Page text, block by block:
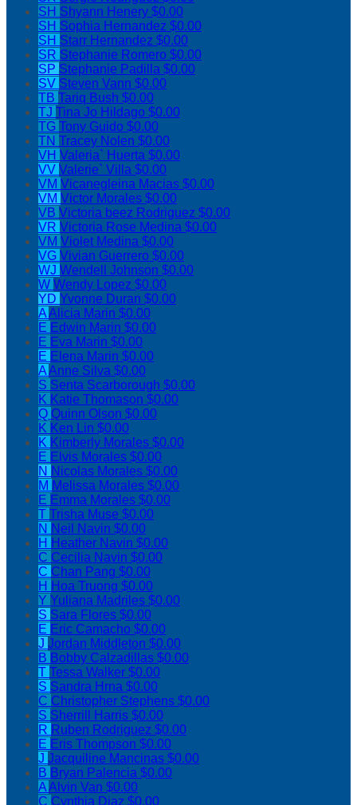
SH Shyann Henery $0.00
SH Sophia Hernandez $0.00
SH Starr Hernandez $0.00
SR Stephanie Romero $0.00
SP Stephanie Padilla $0.00
SV Steven Vann $0.00
TB Tariq Bush $0.00
TJ Tina Jo Hildago $0.00
TG Tony Guido $0.00
TN Tracey Nolen $0.00
VH Valeria` Huerta $0.00
VV Valerie` Villa $0.00
VM Vicanegleina Macias $0.00
VM Victor Morales $0.00
VB Victoria beez Rodriguez $0.00
VR Victoria Rose Medina $0.00
VM Violet Medina $0.00
VG Vivian Guerrero $0.00
WJ Wendell Johnson $0.00
W Wendy Lopez $0.00
YD Yvonne Duran $0.00
AAlicia Marin $0.00
E Edwin Marin $0.00
E Eva Marin $0.00
E Elena Marin $0.00
AAnne Silva $0.00
S Senta Scarborough $0.00
K Katie Thomason $0.00
Q Quinn Olson $0.00
K Ken Lin $0.00
K Kimberly Morales $0.00
E Elvis Morales $0.00
N Nicolas Morales $0.00
M Melissa Morales $0.00
E Emma Morales $0.00
T Trisha Muse $0.00
N Neil Navin $0.00
H Heather Navin $0.00
C Cecilia Navin $0.00
C Chan Pang $0.00
H Hoa Truong $0.00
Y Yuliana Madriles $0.00
S Sara Flores $0.00
E Eric Camacho $0.00
J Jordan Middleton $0.00
B Bobby Calzadillas $0.00
T Tessa Walker $0.00
S Sandra Hrna $0.00
C Christopher Stephens $0.00
S Sherrill Harris $0.00
R Ruben Rodriguez $0.00
E Eris Thompson $0.00
J Jacquiline Mancinas $0.00
B Bryan Palencia $0.00
AAlvin Van $0.00
C Cynthia Diaz $0.00